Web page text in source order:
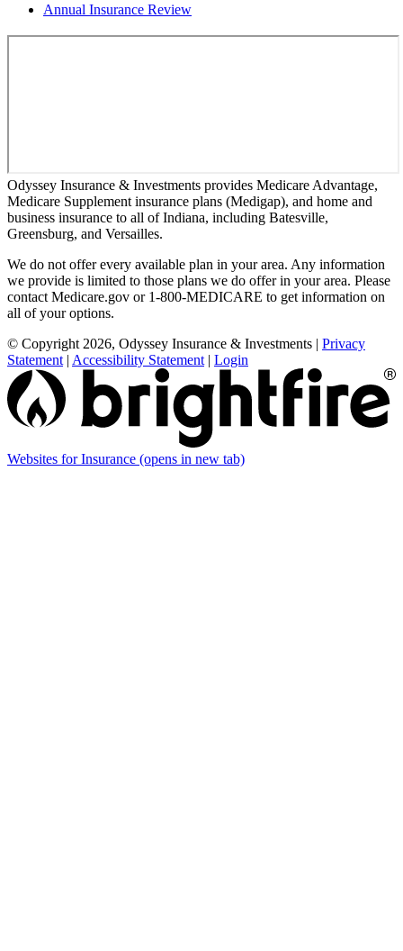
Annual Insurance Review
Odyssey Insurance & Investments provides Medicare Advantage,
Medicare Supplement insurance plans (Medigap), and home and
business insurance to all of Indiana, including Batesville,
Greensburg, and Versailles.
We do not offer every available plan in your area. Any information
we provide is limited to those plans we do offer in your area. Please
contact Medicare.gov or 1-800-MEDICARE to get information on
all of your options.
© Copyright 2026, Odyssey Insurance & Investments | Privacy
Statement | Accessibility Statement | Login
Websites for Insurance (opens in new tab)